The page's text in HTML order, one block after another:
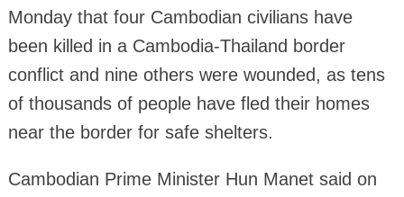
Monday that four Cambodian civilians have
been killed in a Cambodia-Thailand border
conflict and nine others were wounded, as tens
of thousands of people have fled their homes
near the border for safe shelters.
Cambodian Prime Minister Hun Manet said on